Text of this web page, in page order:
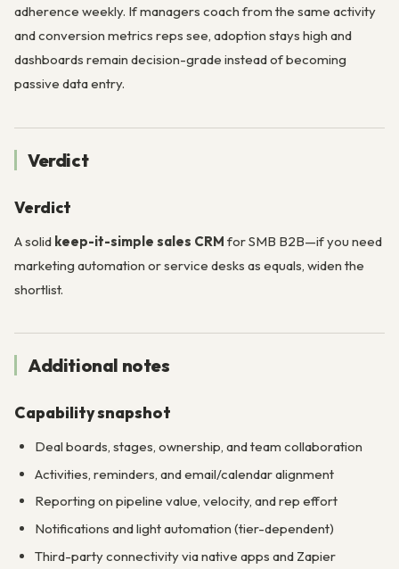
adherence weekly. If managers coach from the same activity
and conversion metrics reps see, adoption stays high and
dashboards remain decision-grade instead of becoming
passive data entry.
Verdict
Verdict
A solid keep-it-simple sales CRM for SMB B2B—if you need
marketing automation or service desks as equals, widen the
shortlist.
Additional notes
Capability snapshot
Deal boards, stages, ownership, and team collaboration
Activities, reminders, and email/calendar alignment
Reporting on pipeline value, velocity, and rep effort
Notifications and light automation (tier-dependent)
Third-party connectivity via native apps and Zapier